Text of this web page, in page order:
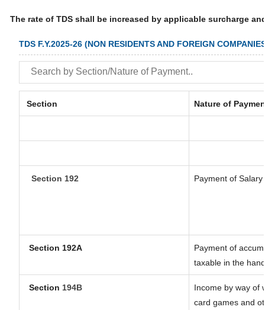
The rate of TDS shall be increased by applicable surcharge
TDS F.Y.2025-26 (NON RESIDENTS AND FOREIGN
Section Nature of
Section 192 Payment of Salary
Section 192A
Payment of
taxable in the
Section 194B
Income by way of
card games and